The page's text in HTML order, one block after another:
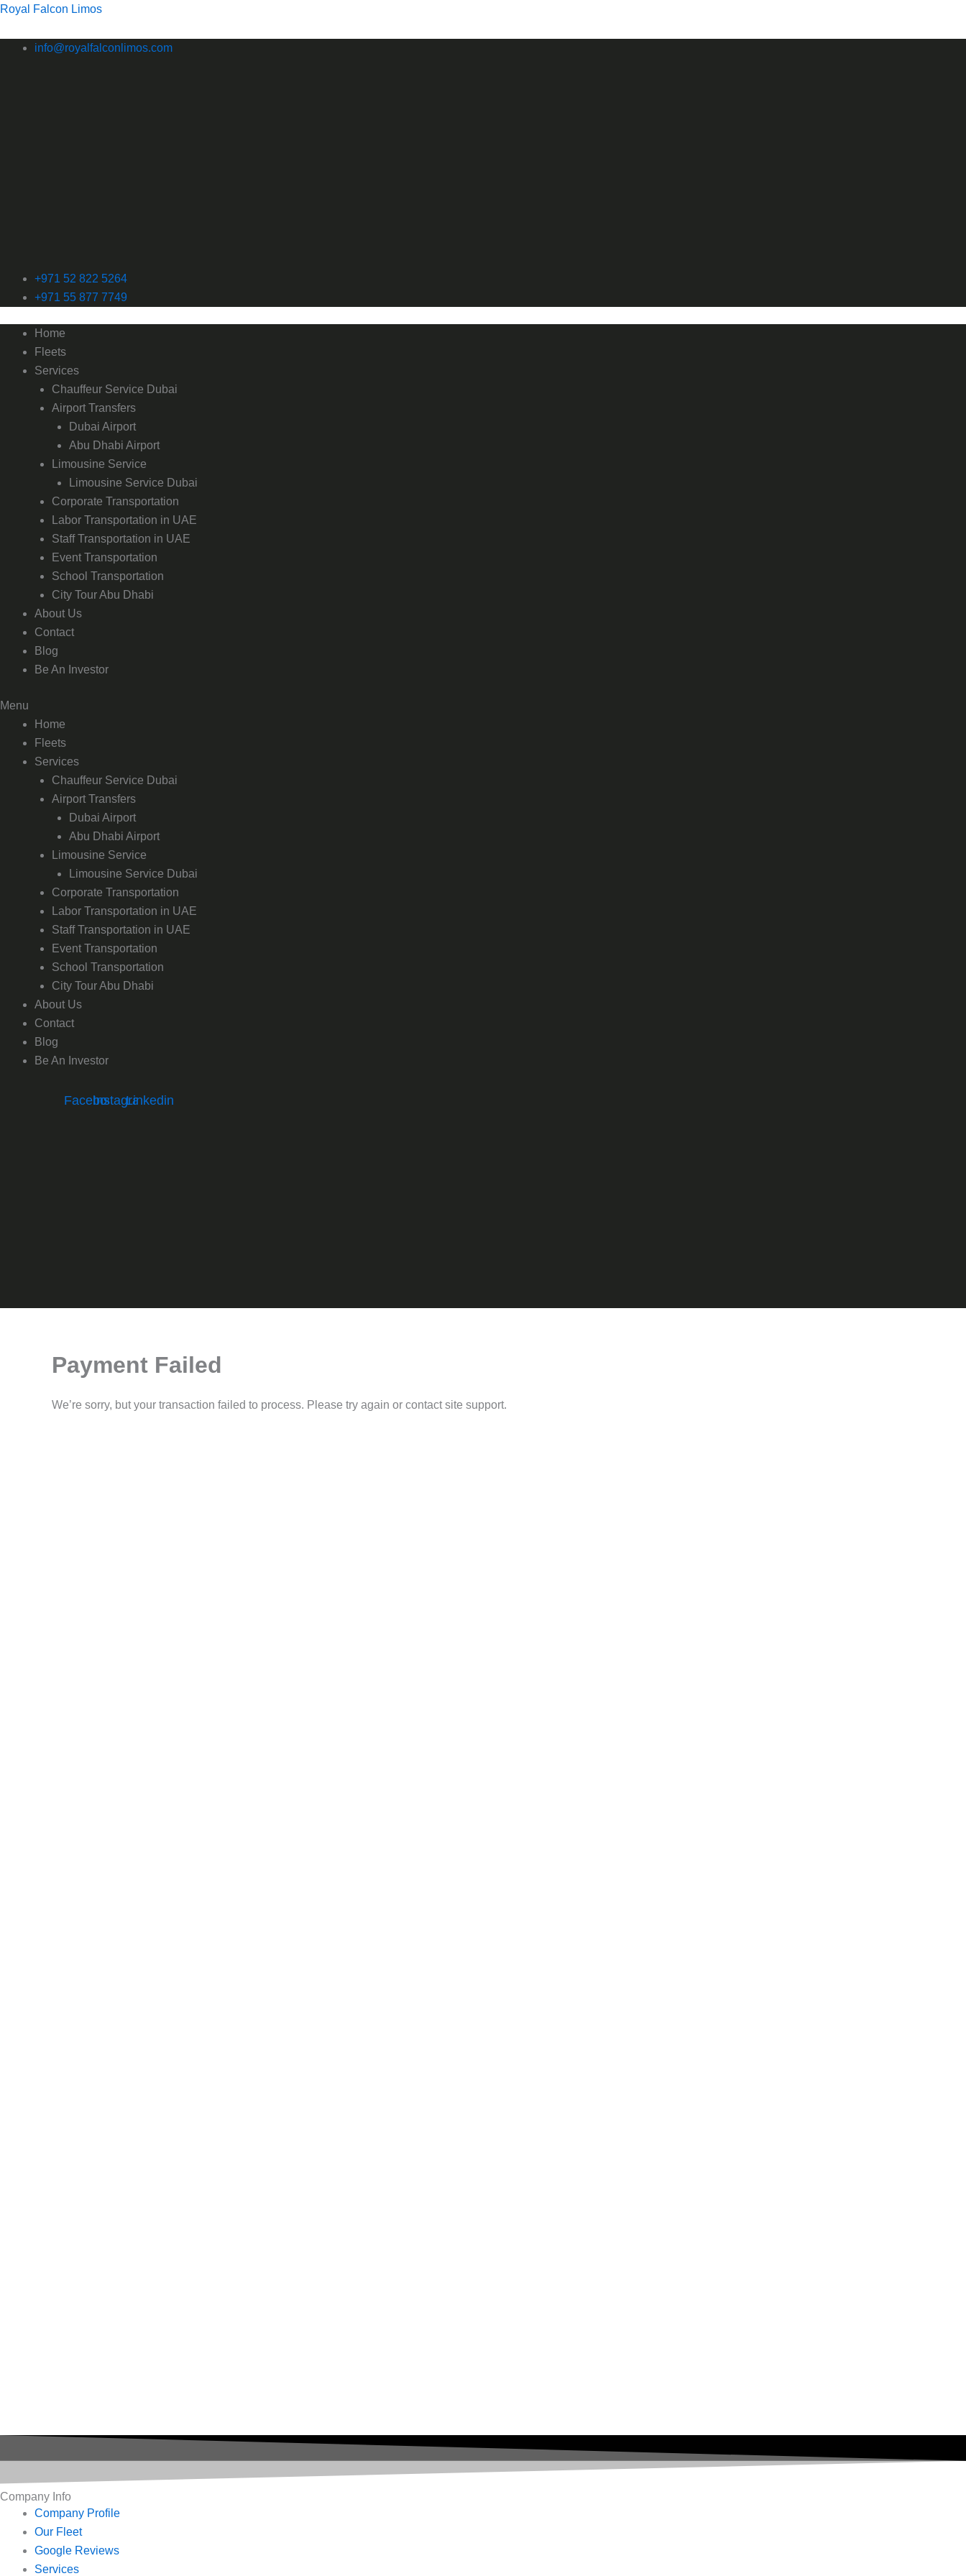
Skip
content
Royal Falcon Limos
info@royalfalconlimos.com
+971 52 822 5264
+971 55 877 7749
Home
Fleets
Services
Chauffeur Service Dubai
Airport Transfers
Dubai Airport
Abu Dhabi Airport
Limousine Service
Limousine Service Dubai
Corporate Transportation
Labor Transportation in UAE
Staff Transportation in UAE
Event Transportation
School Transportation
City Tour Abu Dhabi
About Us
Contact
Blog
Be An Investor
Menu
Home
Fleets
Services
Chauffeur Service Dubai
Airport Transfers
Dubai Airport
Abu Dhabi Airport
Limousine Service
Limousine Service Dubai
Corporate Transportation
Labor Transportation in UAE
Staff Transportation in UAE
Event Transportation
School Transportation
City Tour Abu Dhabi
About Us
Contact
Blog
Be An Investor
FacebookInstagramLinkedin
Payment Failed
We’re sorry, but your transaction failed to process. Please try again or contact site support.
Company Info
Company Profile
Our Fleet
Google Reviews
Services